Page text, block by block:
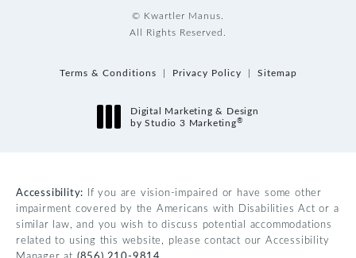
© Kwartler Manus.
All Rights Reserved.
Terms & Conditions Privacy Policy Sitemap
Digital Marketing & Design
by Studio 3 Marketing®
Accessibility: If you are vision-impaired or have some other
impairment covered by the Americans with Disabilities Act or a
similar law, and you wish to discuss potential accommodations
related to using this website, please contact our Accessibility
Manager at (856) 210-9814